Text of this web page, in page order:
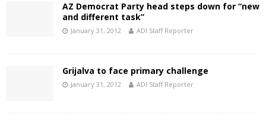
AZ Democrat Party head steps down for “new
and different task”
January 31, 2012 ADI Staff Reporter
Grijalva to face primary challenge
January 31, 2012 ADI Staff Reporter